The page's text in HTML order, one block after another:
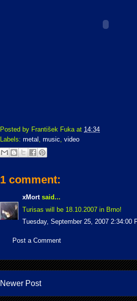
Posted by František Fuka at 14:34
Labels: metal music video
1 comment:
xMortsaid...
Turisas will be 18.10.2007 in Brno!
Tuesday, September 25, 2007 2:34:00
Post a Comment
Newer Post